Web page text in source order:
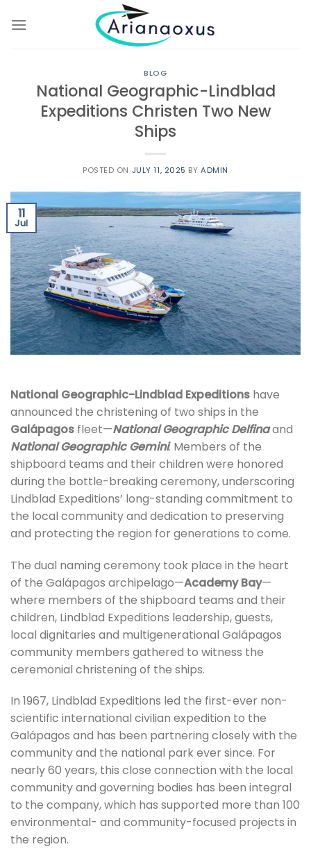
BLOG
National Geographic-Lindblad
Expeditions Christen Two New
Ships
POSTED ON JULY 11, 2025 BYADMIN
11
Jul
National Geographic-Lindblad Expeditions have
announced the christening of two ships in the
Galápagos fleet—National Geographic Delfinaand
National Geographic Gemini. Members of the
shipboard teams and their children were honored
during the bottle-breaking ceremony, underscoring
Lindblad Expeditions’ long-standing commitment to
the local community and dedication to preserving
and protecting the region for generations to come.
The dual naming ceremony took place in the heart
of the Galápagos archipelago—Academy Bay—
where members of the shipboard teams and their
children, Lindblad Expeditions leadership, guests,
local dignitaries and multigenerational Galápagos
community members gathered to witness the
ceremonial christening of the ships.
In 1967, Lindblad Expeditions led the first-ever non-
scientific international civilian expedition to the
Galápagos and has been partnering closely with the
community and the national park ever since. For
nearly 60 years, this close connection with the local
community and governing bodies has been integral
to the company, which has supported more than 100
environmental- and community-focused projects in
the region.